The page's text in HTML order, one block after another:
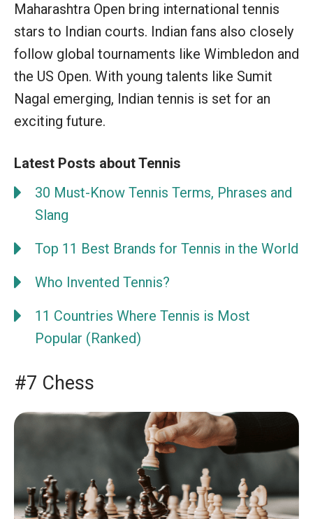
Maharashtra Open bring international tennis
stars to Indian courts. Indian fans also closely
follow global tournaments like Wimbledon and
the US Open. With young talents like Sumit
Nagal emerging, Indian tennis is set for an
exciting future.
Latest Posts about Tennis
30 Must-Know Tennis Terms, Phrases and
Slang
Top 11 Best Brands for Tennis in the World
Who Invented Tennis?
11 Countries Where Tennis is Most
Popular (Ranked)
#7 Chess